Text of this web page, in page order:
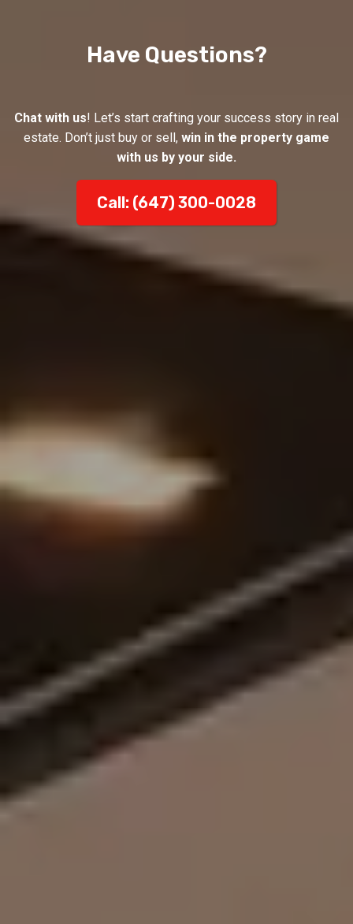
Have Questions?
Chat with us! Let’s start crafting your success story in real
estate. Don’t just buy or sell, win in the property game
with us by your side.
Call: (647) 300-0028